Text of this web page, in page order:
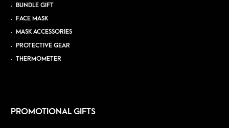
BUNDLE GIFT
FACE MASK
MASK ACCESSORIES
PROTECTIVE GEAR
THERMOMETER
PROMOTIONAL GIFTS